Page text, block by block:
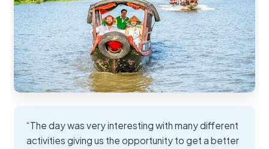
“The day was very interesting with many different
activities giving us the opportunity to get a better